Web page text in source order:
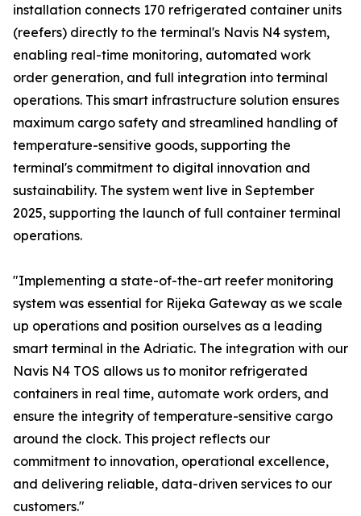
installation connects 170 refrigerated container units
(reefers) directly to the terminal's Navis N4 system,
enabling real-time monitoring, automated work
order generation, and full integration into terminal
operations. This smart infrastructure solution ensures
maximum cargo safety and streamlined handling of
temperature-sensitive goods, supporting the
terminal's commitment to digital innovation and
sustainability. The system went live in September
2025, supporting the launch of full container terminal
operations.
"Implementing a state-of-the-art reefer monitoring
system was essential for Rijeka Gateway as we scale
up operations and position ourselves as a leading
smart terminal in the Adriatic. The integration with our
Navis N4 TOS allows us to monitor refrigerated
containers in real time, automate work orders, and
ensure the integrity of temperature-sensitive cargo
around the clock. This project reflects our
commitment to innovation, operational excellence,
and delivering reliable, data-driven services to our
customers."